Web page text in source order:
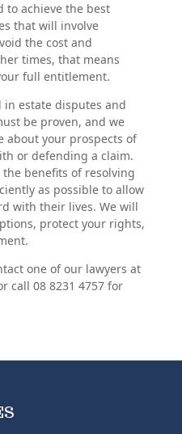
to achieve the best
that will involve
the cost and
times, that means
full entitlement.
in estate disputes and
be proven, and we
about your prospects of
or defending a claim.
benefits of resolving
as possible to allow
with their lives. We will
protect your rights,
one of our lawyers at
call 08 8231 4757 for